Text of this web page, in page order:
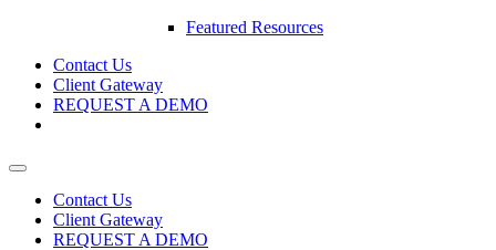
Featured Resources
Contact Us
Client Gateway
REQUEST A DEMO
Contact Us
Client Gateway
REQUEST A DEMO